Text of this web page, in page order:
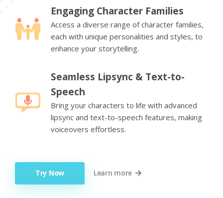
Engaging Character Families
Access a diverse range of character families,
each with unique personalities and styles, to
enhance your storytelling.
Seamless Lipsync & Text-to-
Speech
Bring your characters to life with advanced
lipsync and text-to-speech features, making
voiceovers effortless.
Try Now Learn more